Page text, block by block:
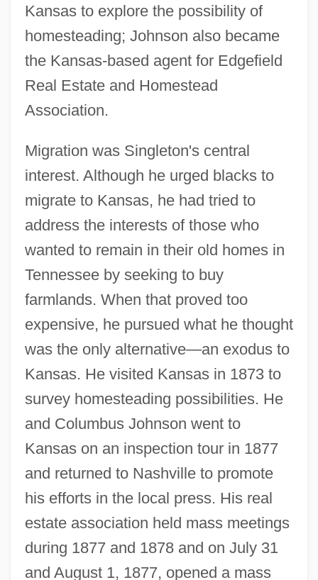
Kansas to explore the possibility of
homesteading; Johnson also became
the Kansas-based agent for Edgefield
Real Estate and Homestead
Association.
Migration was Singleton's central
interest. Although he urged blacks to
migrate to Kansas, he had tried to
address the interests of those who
wanted to remain in their old homes in
Tennessee by seeking to buy
farmlands. When that proved too
expensive, he pursued what he thought
was the only alternative—an exodus to
Kansas. He visited Kansas in 1873 to
survey homesteading possibilities. He
and Columbus Johnson went to
Kansas on an inspection tour in 1877
and returned to Nashville to promote
his efforts in the local press. His real
estate association held mass meetings
during 1877 and 1878 and on July 31
and August 1, 1877, opened a mass